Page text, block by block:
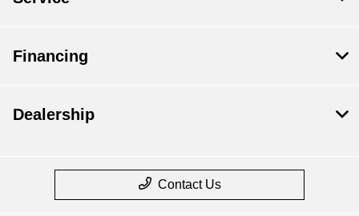
Financing
Dealership
Contact Us